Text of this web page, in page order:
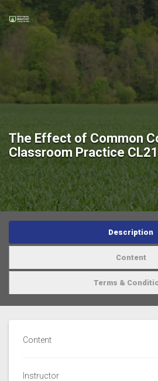
The Effect of Common
Classroom Practice
Description
Content
Terms &
Content
Instructor